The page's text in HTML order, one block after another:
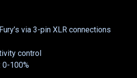
via 3-pin XLR connections
control
0-100%